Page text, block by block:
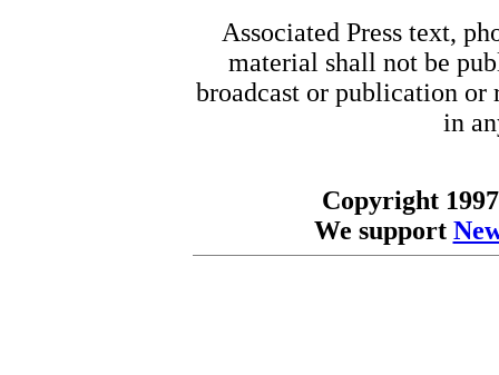
Associated Press text,
material shall not be
broadcast or publication
in
Copyright
We support